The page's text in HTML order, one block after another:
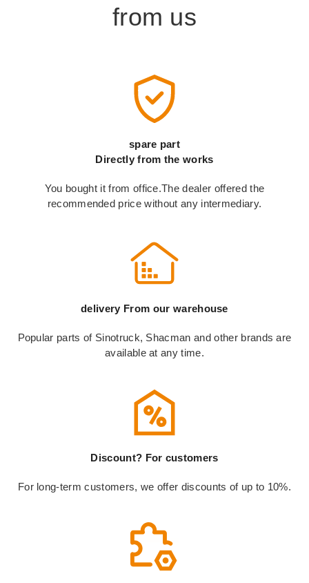
from us
spare part
Directly from the works
You bought it from office.The dealer offered the
recommended price without any intermediary.
delivery From our warehouse
Popular parts of Sinotruck, Shacman and other brands are
available at any time.
Discount? For customers
For long-term customers, we offer discounts of up to 10%.